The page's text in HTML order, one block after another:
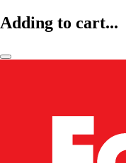
Adding to cart...